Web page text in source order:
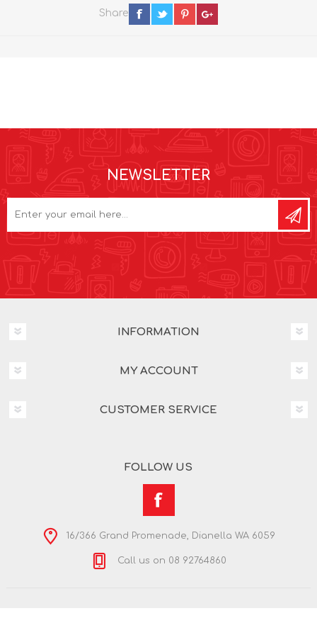
Share
NEWSLETTER
INFORMATION
MY ACCOUNT
CUSTOMER SERVICE
FOLLOW US
16/366 Grand Promenade, Dianella WA 6059
Call us on 08 92764860